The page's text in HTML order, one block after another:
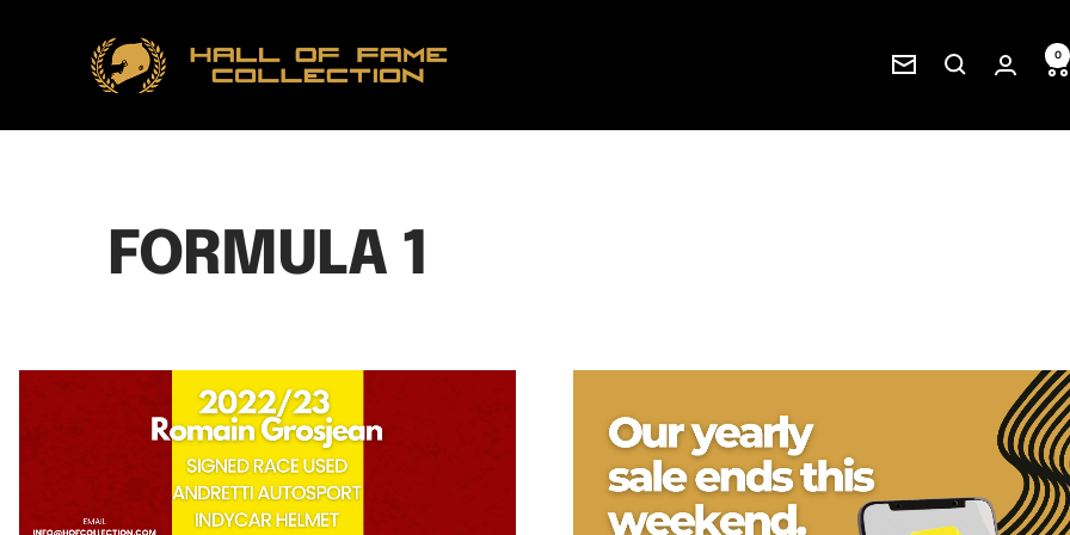
Hall
of
Fame
Collection
Newsletter
0
FORMULA 1